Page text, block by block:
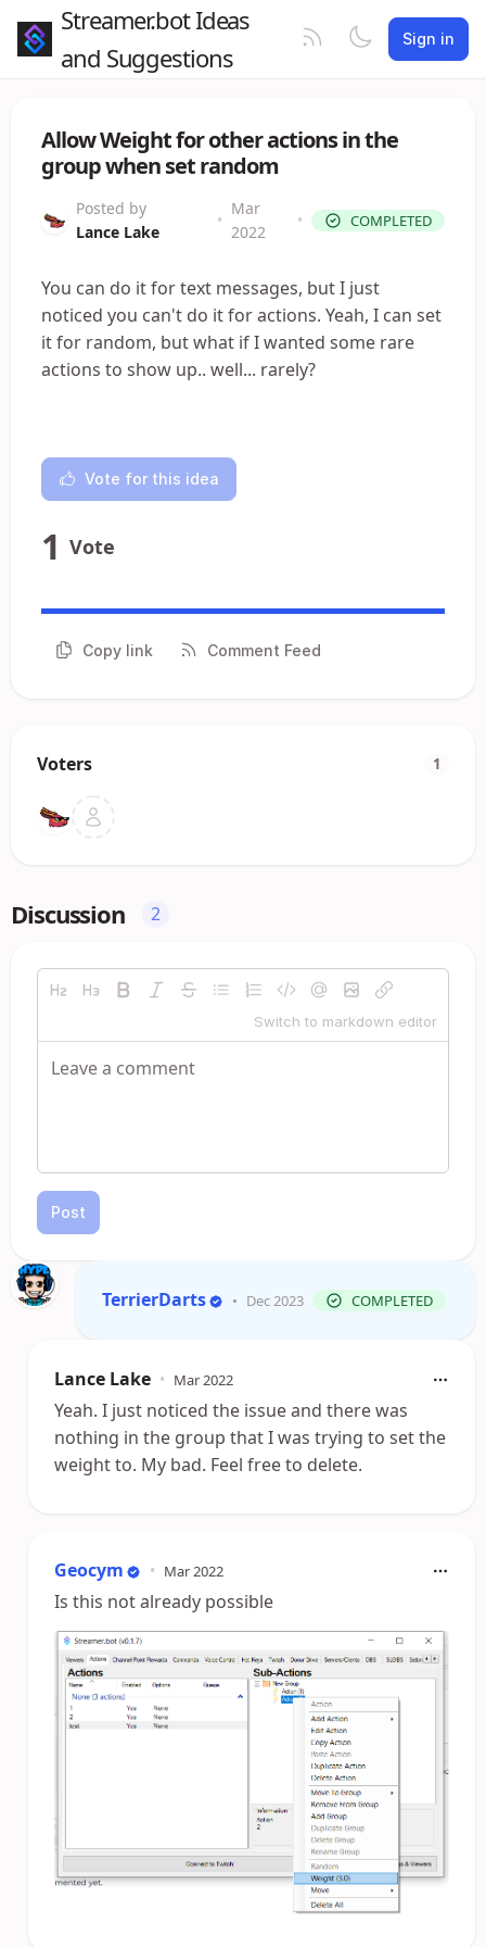
Streamer.bot Ideas
and Suggestions
Sign in
Allow Weight for other actions in the
group when set random
Posted by
Lance Lake
•
Mar
2022
• COMPLETED
You can do it for text messages, but I just
noticed you can't do it for actions. Yeah, I can set
it for random, but what if I wanted some rare
actions to show up.. well... rarely?
Vote for this idea
1 Vote
Copy link Comment Feed
Voters 1
Discussion 2
Switch to markdown editor
Post
TerrierDarts • Dec 2023 COMPLETED
Lance Lake • Mar 2022
Yeah. I just noticed the issue and there was
nothing in the group that I was trying to set the
weight to. My bad. Feel free to delete.
Geocym • Mar 2022
Is this not already possible